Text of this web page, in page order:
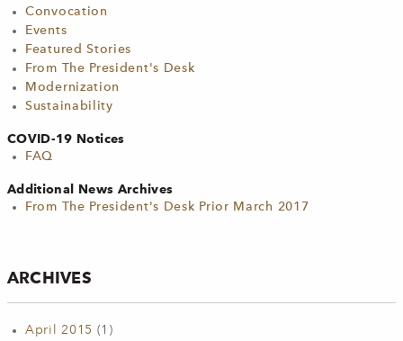
Convocation
Events
Featured Stories
From The President's Desk
Modernization
Sustainability
COVID-19 Notices
FAQ
Additional News Archives
From The President's Desk Prior March 2017
ARCHIVES
April 2015 (1)